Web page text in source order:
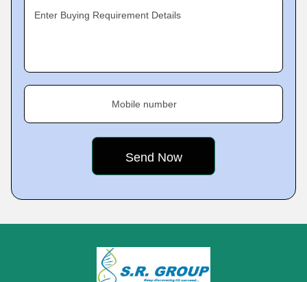
Enter Buying Requirement Details
Mobile number